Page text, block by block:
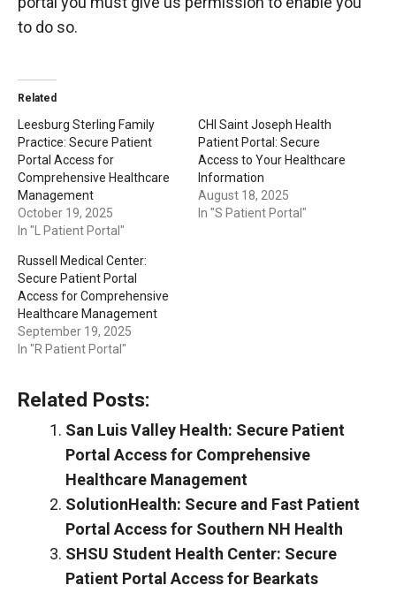
to do so.
Related
Leesburg Sterling Family
Practice: Secure Patient
Portal Access for
Comprehensive Healthcare
Management
October 19, 2025
In "L Patient Portal"
CHI Saint Joseph Health
Patient Portal: Secure
Access to Your Healthcare
Information
August 18, 2025
In "S Patient Portal"
Russell Medical Center:
Secure Patient Portal
Access for Comprehensive
Healthcare Management
September 19, 2025
In "R Patient Portal"
Related Posts:
San Luis Valley Health: Secure Patient
Portal Access for Comprehensive
Healthcare Management
SolutionHealth: Secure and Fast Patient
Portal Access for Southern NH Health
SHSU Student Health Center: Secure
Patient Portal Access for Bearkats